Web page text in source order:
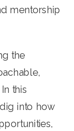
mentorship
the
this
into how